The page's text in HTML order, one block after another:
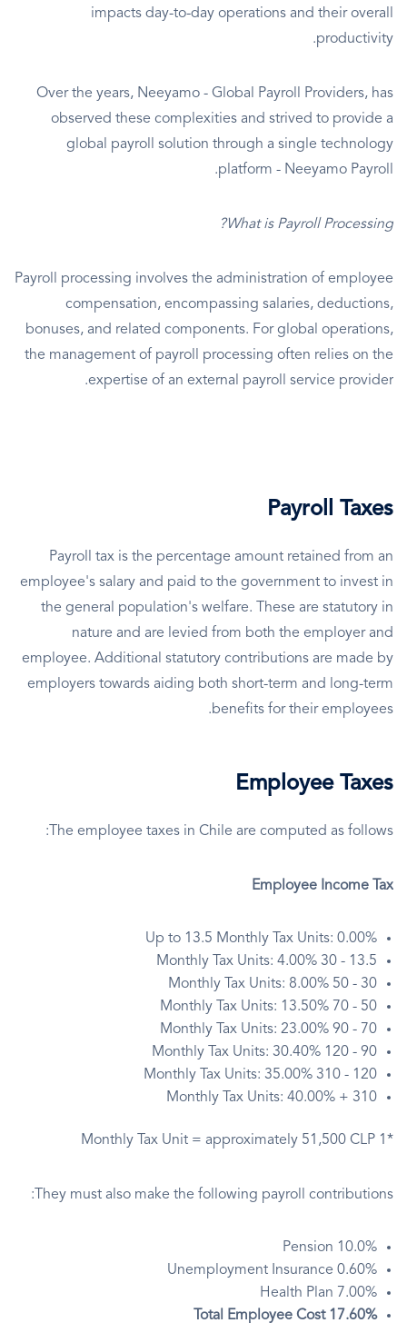
impacts day-to-day operations and their overall
productivity.
Over the years, Neeyamo - Global Payroll Providers, has
observed these complexities and strived to provide a
global payroll solution through a single technology
platform - Neeyamo Payroll.
What is Payroll Processing?
Payroll processing involves the administration of employee
compensation, encompassing salaries, deductions,
bonuses, and related components. For global operations,
the management of payroll processing often relies on the
expertise of an external payroll service provider.
Payroll Taxes
Payroll tax is the percentage amount retained from an
employee's salary and paid to the government to invest in
the general population's welfare. These are statutory in
nature and are levied from both the employer and
employee. Additional statutory contributions are made by
employers towards aiding both short-term and long-term
benefits for their employees.
Employee Taxes
The employee taxes in Chile are computed as follows:
Employee Income Tax
Up to 13.5 Monthly Tax Units: 0.00%
13.5 - 30 Monthly Tax Units: 4.00%
30 - 50 Monthly Tax Units: 8.00%
50 - 70 Monthly Tax Units: 13.50%
70 - 90 Monthly Tax Units: 23.00%
90 - 120 Monthly Tax Units: 30.40%
120 - 310 Monthly Tax Units: 35.00%
310 + Monthly Tax Units: 40.00%
*1 Monthly Tax Unit = approximately 51,500 CLP
They must also make the following payroll contributions:
10.0% Pension
0.60% Unemployment Insurance
7.00% Health Plan
17.60% Total Employee Cost